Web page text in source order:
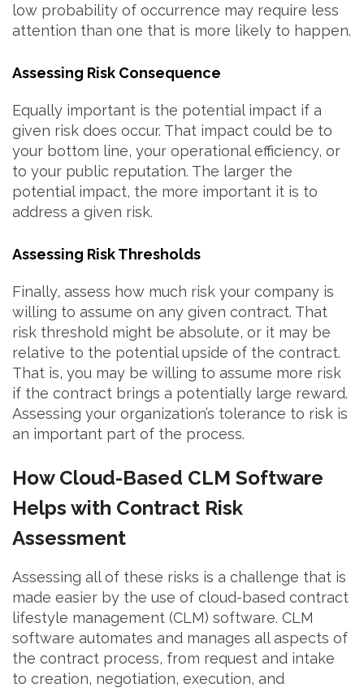
low probability of occurrence may require less
attention than one that is more likely to happen.
Assessing Risk Consequence
Equally important is the potential impact if a
given risk does occur. That impact could be to
your bottom line, your operational efficiency, or
to your public reputation. The larger the
potential impact, the more important it is to
address a given risk.
Assessing Risk Thresholds
Finally, assess how much risk your company is
willing to assume on any given contract. That
risk threshold might be absolute, or it may be
relative to the potential upside of the contract.
That is, you may be willing to assume more risk
if the contract brings a potentially large reward.
Assessing your organization’s tolerance to risk is
an important part of the process.
How Cloud-Based CLM Software
Helps with Contract Risk
Assessment
Assessing all of these risks is a challenge that is
made easier by the use of cloud-based contract
lifestyle management (CLM) software. CLM
software automates and manages all aspects of
the contract process, from request and intake
to creation, negotiation, execution, and